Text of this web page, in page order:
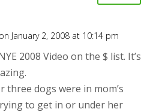
on January 2, 2008 at 10:14 pm
2008 Video on the $ list. It’s
three dogs were in mom’s
to get in or under her